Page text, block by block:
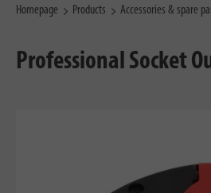
Homepage Products Accessories & spare
Professional Socket